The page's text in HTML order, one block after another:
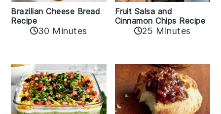
Brazilian Cheese Bread
Recipe
30 Minutes
Fruit Salsa and
Cinnamon Chips Recipe
25 Minutes